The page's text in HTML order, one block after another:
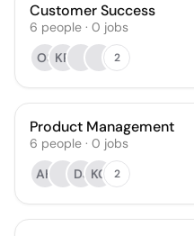
Customer Success
6 people · 0 jobs
OS KR 2
Product Management
6 people · 0 jobs
AH
DJ KG 2